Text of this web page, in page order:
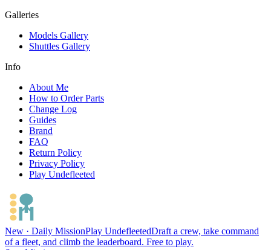
Galleries
Models Gallery
Shuttles Gallery
Info
About Me
How to Order Parts
Change Log
Guides
Brand
FAQ
Return Policy
Privacy Policy
Play Undefleeted
New · Daily MissionPlay UndefleetedDraft a crew, take command
of a fleet, and climb the leaderboard. Free to play.